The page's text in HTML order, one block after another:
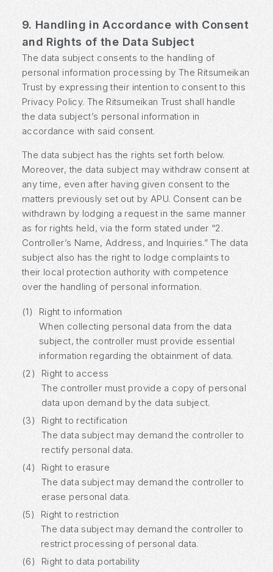
9. Handling in Accordance with Consent
and Rights of the Data Subject
The data subject consents to the handling of
personal information processing by The Ritsumeikan
Trust by expressing their intention to consent to this
Privacy Policy. The Ritsumeikan Trust shall handle
the data subject’s personal information in
accordance with said consent.
The data subject has the rights set forth below.
Moreover, the data subject may withdraw consent at
any time, even after having given consent to the
matters previously set out by APU. Consent can be
withdrawn by lodging a request in the same manner
as for rights held, via the form stated under “2.
Controller’s Name, Address, and Inquiries.” The data
subject also has the right to lodge complaints to
their local protection authority with competence
over the handling of personal information.
(1)
Right to information
When collecting personal data from the data
subject, the controller must provide essential
information regarding the obtainment of data.
(2)
Right to access
The controller must provide a copy of personal
data upon demand by the data subject.
(3)
Right to rectification
The data subject may demand the controller to
rectify personal data.
(4)
Right to erasure
The data subject may demand the controller to
erase personal data.
(5)
Right to restriction
The data subject may demand the controller to
restrict processing of personal data.
(6)
Right to data portability